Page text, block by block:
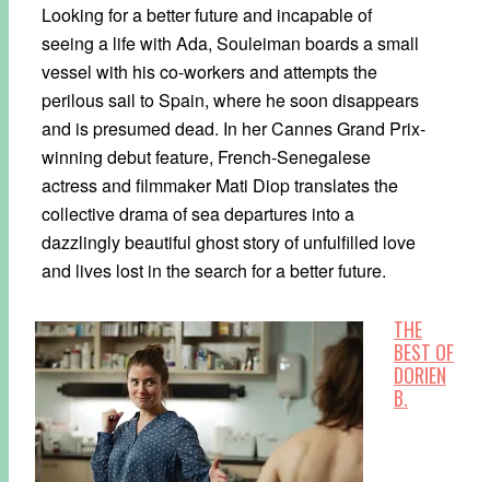
Looking for a better future and incapable of
seeing a life with Ada, Souleiman boards a small
vessel with his co-workers and attempts the
perilous sail to Spain, where he soon disappears
and is presumed dead. In her Cannes Grand Prix-
winning debut feature, French-Senegalese
actress and filmmaker Mati Diop translates the
collective drama of sea departures into a
dazzlingly beautiful ghost story of unfulfilled love
and lives lost in the search for a better future.
THE
BEST OF
DORIEN
B.